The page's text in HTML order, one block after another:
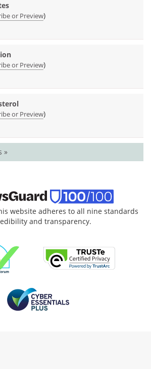
or Preview)
or Preview)
or Preview)
»
website adheres to all nine standards
and transparency.